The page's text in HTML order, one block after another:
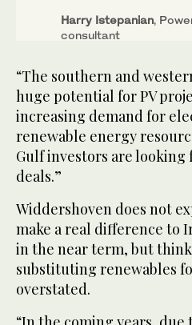
Harry Istepanian,
consultant
“The southern and
huge potential for PV
increasing demand for
renewable energy
Gulf investors are
deals.”
Widdershoven does not
make a real difference to
in the near term, but
substituting renewables
overstated.